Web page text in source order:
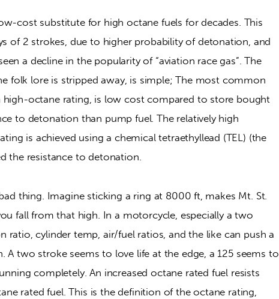
cost substitute for high octane fuels for decades. This
of 2 strokes, due to higher probability of detonation, and
a decline in the popularity of “aviation race gas”. The
folk lore is stripped away, is simple; The most common
high-octane rating, is low cost compared to store bought
to detonation than pump fuel. The relatively high
is achieved using a chemical tetraethyllead (TEL) (the
the resistance to detonation.
thing. Imagine sticking a ring at 8000 ft, makes Mt. St.
fall from that high. In a motorcycle, especially a two
ratio, cylinder temp, air/fuel ratios, and the like can push a
two stroke seems to love life at the edge, a 125 seems to
completely. An increased octane rated fuel resists
rated fuel. This is the definition of the octane rating,